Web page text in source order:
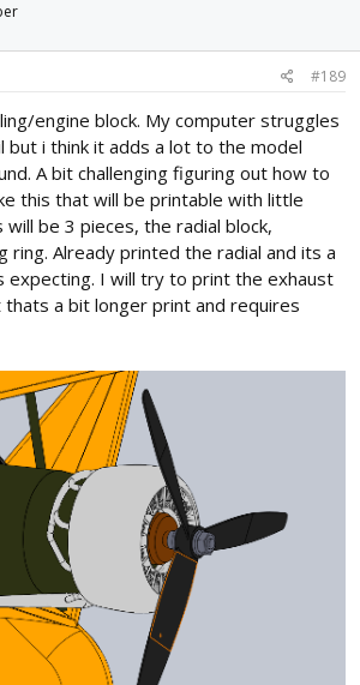
#189
engine block. My computer struggles
but i think it adds a lot to the model
A bit challenging figuring out how to
this that will be printable with little
be 3 pieces, the radial block,
ring. Already printed the radial and its a
expecting. I will try to print the exhaust
a bit longer print and requires